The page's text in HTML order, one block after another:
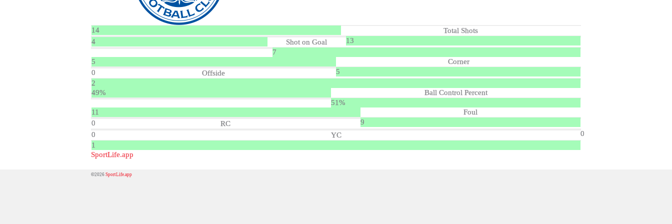
14
Total Shots
13
4
Shot on Goal
7
5
Corner
5
0
Offside
2
49%
Ball Control Percent
51%
11
Foul
9
0
RC
0
0
YC
1
SportLife.app
©2026 SportLife.app